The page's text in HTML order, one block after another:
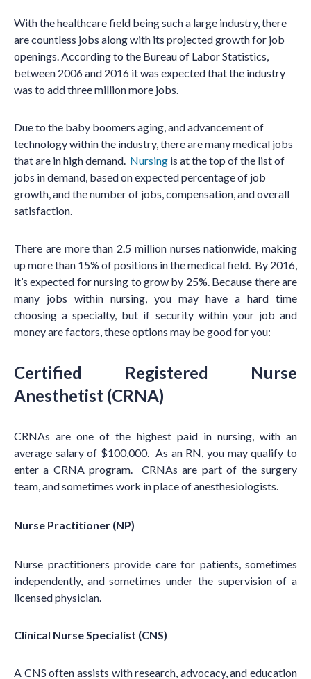
With the healthcare field being such a large industry, there
are countless jobs along with its projected growth for job
openings. According to the Bureau of Labor Statistics,
between 2006 and 2016 it was expected that the industry
was to add three million more jobs.
Due to the baby boomers aging, and advancement of
technology within the industry, there are many medical jobs
that are in high demand. Nursing is at the top of the list of
jobs in demand, based on expected percentage of job
growth, and the number of jobs, compensation, and overall
satisfaction.
There are more than 2.5 million nurses nationwide, making
up more than 15% of positions in the medical field. By 2016,
it’s expected for nursing to grow by 25%. Because there are
many jobs within nursing, you may have a hard time
choosing a specialty, but if security within your job and
money are factors, these options may be good for you:
Certified Registered Nurse
Anesthetist (CRNA)
CRNAs are one of the highest paid in nursing, with an
average salary of $100,000. As an RN, you may qualify to
enter a CRNA program. CRNAs are part of the surgery
team, and sometimes work in place of anesthesiologists.
Nurse Practitioner (NP)
Nurse practitioners provide care for patients, sometimes
independently, and sometimes under the supervision of a
licensed physician.
Clinical Nurse Specialist (CNS)
A CNS often assists with research, advocacy, and education